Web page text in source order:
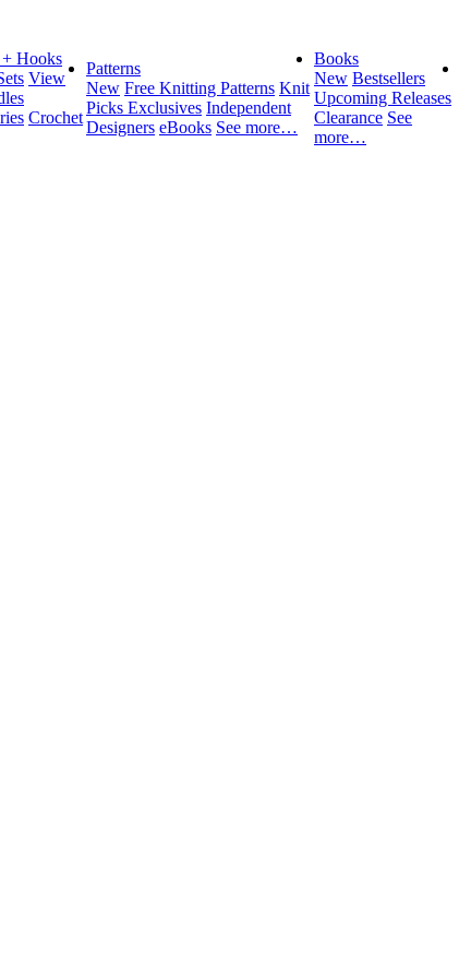
+ Hooks
View
Crochet
Patterns
New Free Knitting Patterns Knit
Picks Exclusives Independent
Designers eBooks See more…
Books
New Bestsellers
Upcoming Releases
Clearance See
more…